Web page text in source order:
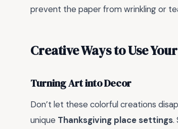
prevent the paper from wrinkling or
Creative Ways to Use
Turning Art into Decor
Don’t let these colorful creations
unique Thanksgiving place settings.